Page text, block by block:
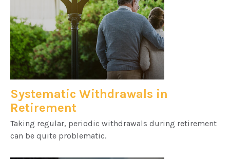
Systematic Withdrawals in
Retirement
Taking regular, periodic withdrawals during retirement
can be quite problematic.